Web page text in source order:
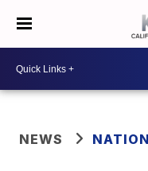
NEWS